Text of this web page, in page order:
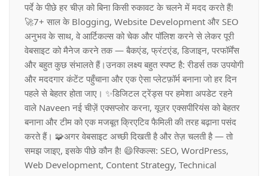
पर्दे के पीछे हर चीज़ को बिना किसी रुकावट के चलने में मदद करते हैं!
🚀7+ साल के Blogging, Website Development और SEO
अनुभव के साथ, वे आर्टिकल्स को चेक और पॉलिश करने से लेकर पूरी
वेबसाइट को मैनेज करने तक — बैकएंड, फ्रंटएंड, डिजाइन, परफॉर्मेंस
और बहुत कुछ संभालते हैं।उनका लक्ष्य बहुत स्पष्ट है: रीडर्स तक उपयोगी
और मददगार कंटेंट पहुँचाना और एक ऐसा प्लेटफ़ॉर्म बनाना जो हर दिन
पहले से बेहतर होता जाए। ✨डिजिटल ट्रेंड्स पर हमेशा अपडेट रहने
वाले Naveen नई चीज़ें एक्सप्लोर करना, यूज़र एक्सपीरियंस को बेहतर
बनाना और टीम को एक मजबूत क्रिएटिव फैमिली की तरह बढ़ाना पसंद
करते हैं। 🧩अगर वेबसाइट अच्छी दिखती है और तेज़ चलती है — तो
समझ जाइए, इसके पीछे कौन है! 😄स्किल्स: SEO, WordPress,
Web Development, Content Strategy, Technical